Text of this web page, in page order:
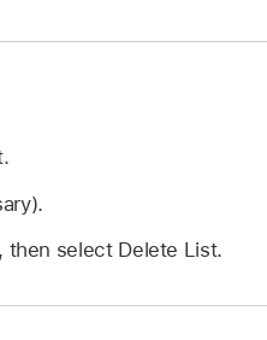
then select Delete List.